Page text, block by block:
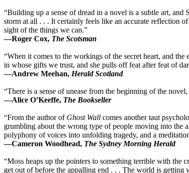
“Building up a sense of dread in a novel is a subtle art,
storm at all . . . It certainly feels like an accurate reflection
sight of the things we can.”
—Roger Cox, The Scotsman
“When it comes to the workings of the secret heart, and
in whose gifts we trust, and she pulls off feat after feat of
—Andrew Meehan, Herald Scotland
“There is a sense of unease from the beginning of the
—Alice O’Keeffe, The Bookseller
“From the author of Ghost Wall comes another taut
grumbling about the wrong type of people moving into the
polyphony of voices into unfolding tragedy, and a
—Cameron Woodhead, The Sydney Morning Herald
“Moss heaps up the pointers to something terrible with the
get out of before the appalling end . . . The world is